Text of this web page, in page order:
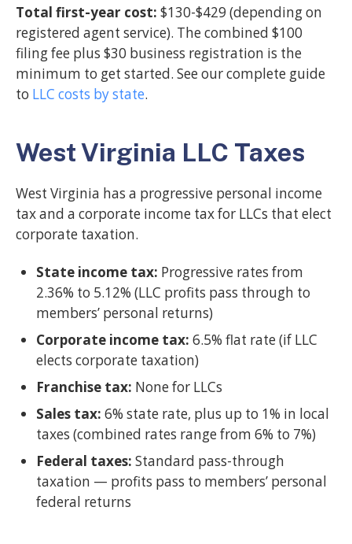
Total first-year cost: $130-$429 (depending on
registered agent service). The combined $100
filing fee plus $30 business registration is the
minimum to get started. See our complete guide
to LLC costs by state.
West Virginia LLC Taxes
West Virginia has a progressive personal income
tax and a corporate income tax for LLCs that elect
corporate taxation.
State income tax: Progressive rates from
2.36% to 5.12% (LLC profits pass through to
members’ personal returns)
Corporate income tax: 6.5% flat rate (if LLC
elects corporate taxation)
Franchise tax: None for LLCs
Sales tax: 6% state rate, plus up to 1% in local
taxes (combined rates range from 6% to 7%)
Federal taxes: Standard pass-through
taxation — profits pass to members’ personal
federal returns